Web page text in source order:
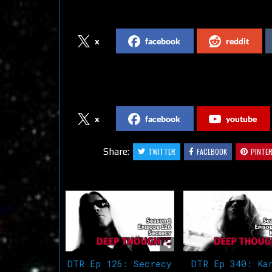
x facebook reddit
x facebook youtube
Share: TWITTER FACEBOOK
DTR Ep 126: Secrecy DTR Ep 340: